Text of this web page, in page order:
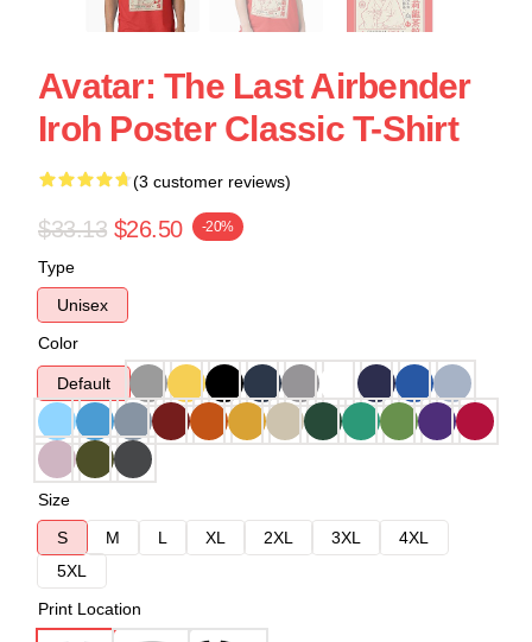
Avatar: The Last Airbender
Iroh Poster Classic T-Shirt
(3 customer reviews)
$33.13 $26.50 -20%
Type
Unisex
Color
Default
Size
S
M L XL 2XL 3XL
4XL
5XL
Print Location